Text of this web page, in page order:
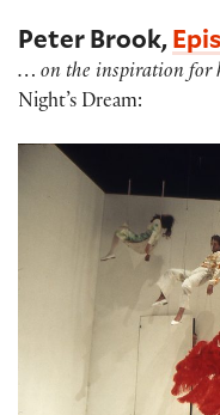
Peter Brook,
… on the inspiration for
Night’s Dream: